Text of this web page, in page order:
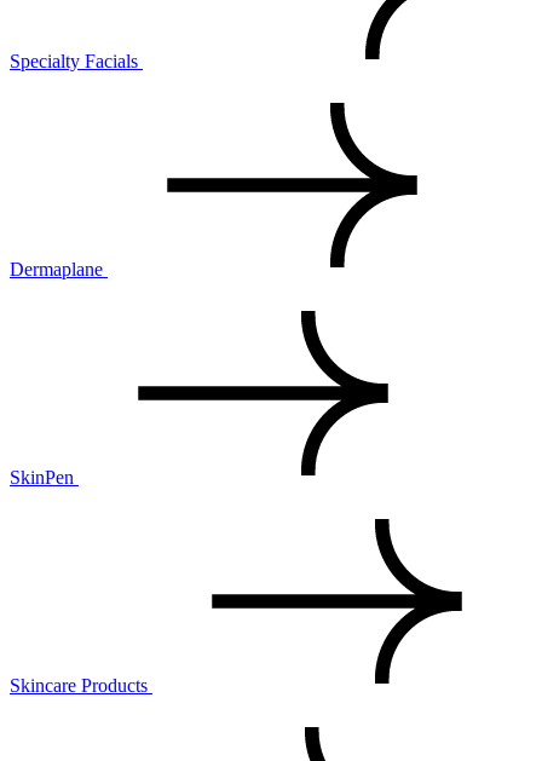
Specialty Facials
Dermaplane
SkinPen
Skincare Products